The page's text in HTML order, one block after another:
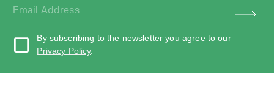
By subscribing to the newsletter you agree to our
Privacy Policy.